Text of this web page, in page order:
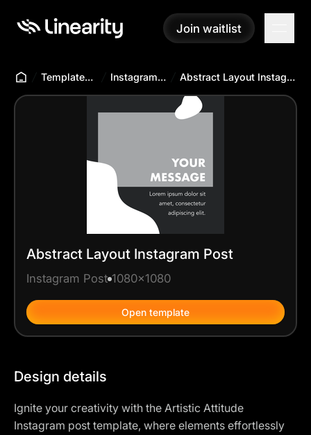
Join waitlist
Join waitlist
Templates Hub Instagram Post Abstract Layout Instagram Post
Abstract Layout Instagram Post
Instagram Post 1080x1080
Open template
Design details
Ignite your creativity with the Artistic Attitude
Instagram post template, where elements effortlessly